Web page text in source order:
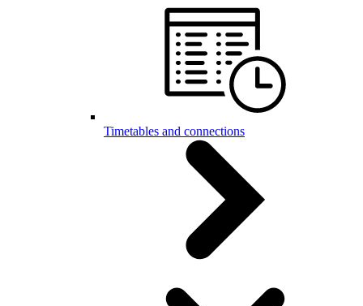
Timetables and connections